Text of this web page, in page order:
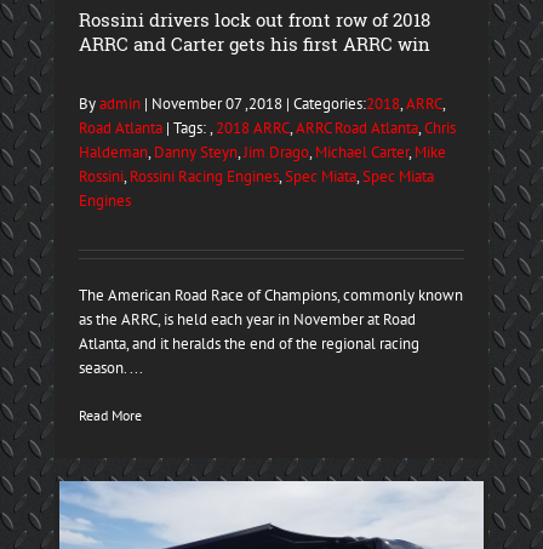
Rossini drivers lock out front row of 2018
ARRC and Carter gets his first ARRC win
Byadmin| November 07 ,2018 | Categories:2018,ARRC,
Road Atlanta| Tags: , 2018 ARRC,ARRC Road Atlanta,Chris
Haldeman, Danny Steyn,Jim Drago, Michael Carter, Mike
Rossini, Rossini Racing Engines,Spec Miata,Spec Miata
Engines
The American Road Race of Champions, commonly known
as the ARRC, is held each year in November at Road
Atlanta, and it heralds the end of the regional racing
season. ...
Read More